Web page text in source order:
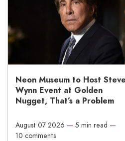
Neon Museum to Host Steve
Wynn Event at Golden
Nugget, That’s a Problem
August 07 2026 — 5 min read —
10 comments